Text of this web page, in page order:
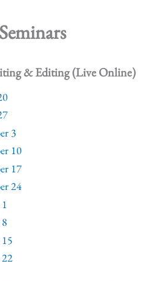
& Editing (Live Online)
3
10
17
24